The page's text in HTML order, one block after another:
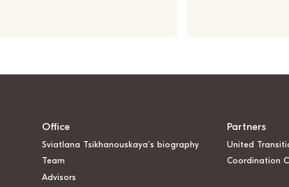
Office
Sviatlana Tsikhanouskaya’s biography
Team
Advisors
Partners
United
Coordination